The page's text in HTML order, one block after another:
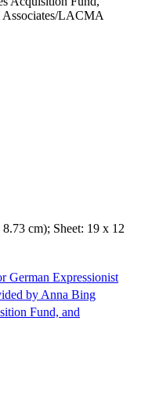
Associates/LACMA
cm); Sheet: 19 x 12
German Expressionist
by Anna Bing
Fund, and